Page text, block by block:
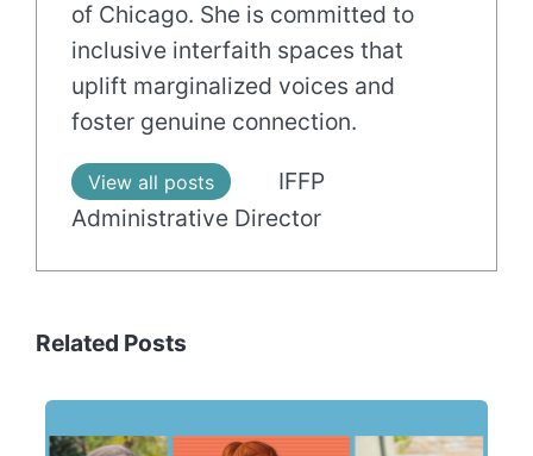
of Chicago. She is committed to
inclusive interfaith spaces that
uplift marginalized voices and
foster genuine connection.
View all posts
IFFP
Administrative Director
Related Posts